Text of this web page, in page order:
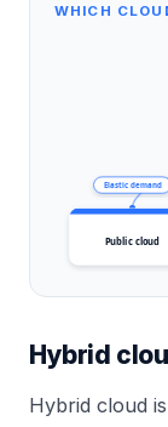
WHICH
Elastic demand
Public cloud
Hybrid
Hybrid cloud